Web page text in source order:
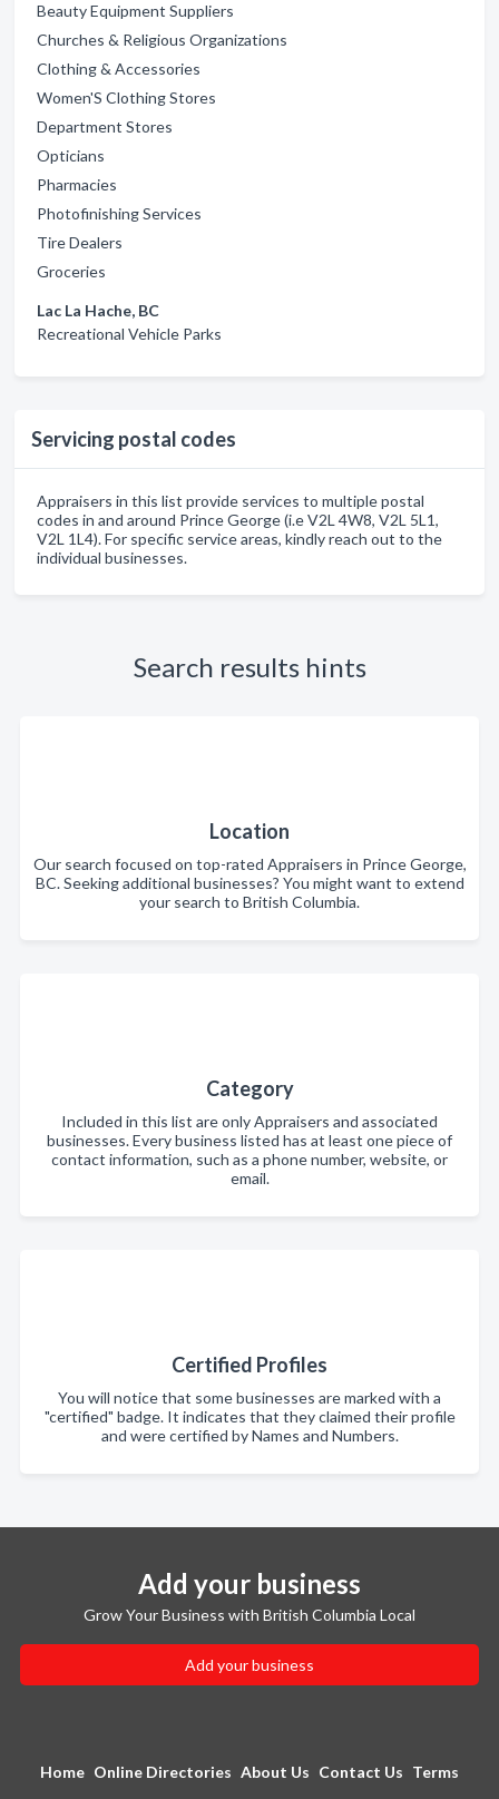
Beauty Equipment Suppliers
Churches & Religious Organizations
Clothing & Accessories
Women'S Clothing Stores
Department Stores
Opticians
Pharmacies
Photofinishing Services
Tire Dealers
Groceries
Lac La Hache, BC
Recreational Vehicle Parks
Servicing postal codes
Appraisers in this list provide services to multiple postal
codes in and around Prince George (i.e V2L 4W8, V2L 5L1,
V2L 1L4). For specific service areas, kindly reach out to the
individual businesses.
Search results hints
Location
Our search focused on top-rated Appraisers in Prince George,
BC. Seeking additional businesses? You might want to extend
your search to British Columbia.
Category
Included in this list are only Appraisers and associated
businesses. Every business listed has at least one piece of
contact information, such as a phone number, website, or
email.
Certified Profiles
You will notice that some businesses are marked with a
"certified" badge. It indicates that they claimed their profile
and were certified by Names and Numbers.
Add your business
Grow Your Business with British Columbia Local
Add your business
Home Online Directories About Us Contact Us Terms